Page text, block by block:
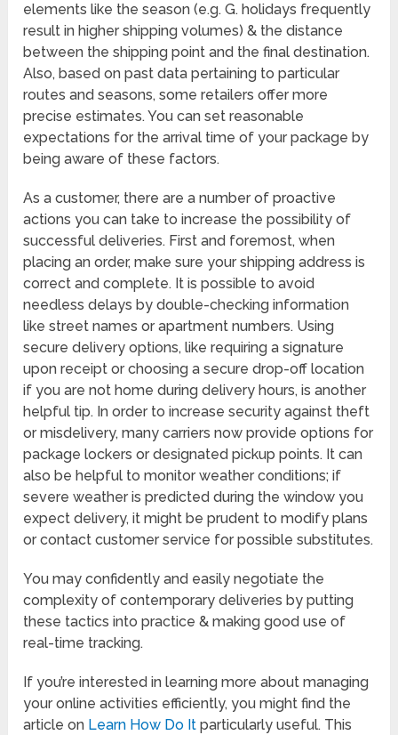
elements like the season (e.g. G. holidays frequently
result in higher shipping volumes) & the distance
between the shipping point and the final destination.
Also, based on past data pertaining to particular
routes and seasons, some retailers offer more
precise estimates. You can set reasonable
expectations for the arrival time of your package by
being aware of these factors.
As a customer, there are a number of proactive
actions you can take to increase the possibility of
successful deliveries. First and foremost, when
placing an order, make sure your shipping address is
correct and complete. It is possible to avoid
needless delays by double-checking information
like street names or apartment numbers. Using
secure delivery options, like requiring a signature
upon receipt or choosing a secure drop-off location
if you are not home during delivery hours, is another
helpful tip. In order to increase security against theft
or misdelivery, many carriers now provide options for
package lockers or designated pickup points. It can
also be helpful to monitor weather conditions; if
severe weather is predicted during the window you
expect delivery, it might be prudent to modify plans
or contact customer service for possible substitutes.
You may confidently and easily negotiate the
complexity of contemporary deliveries by putting
these tactics into practice & making good use of
real-time tracking.
If you’re interested in learning more about managing
your online activities efficiently, you might find the
article on Learn How Do It particularly useful. This